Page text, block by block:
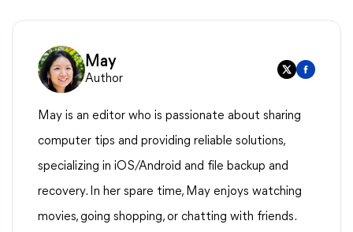
May
Author
May is an editor who is passionate about sharing
computer tips and providing reliable solutions,
specializing in iOS/Android and file backup and
recovery. In her spare time, May enjoys watching
movies, going shopping, or chatting with friends.